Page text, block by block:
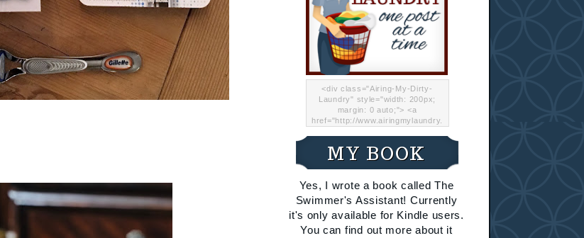
<div class="Airing-My-Dirty-
Laundry" style="width: 200px;
margin: 0 auto;"> <a
href="http://www.airingmylaundry.
"="Airing My Dirty Laundry"
width="200" /></a></div>
MY BOOK
Yes, I wrote a book called The
Swimmer's Assistant! Currently
it's only available for Kindle users.
You can find out more about it